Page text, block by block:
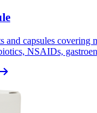
and capsules covering
NSAIDs,